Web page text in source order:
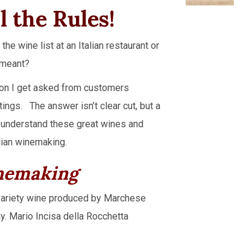
the Rules!
wine list at an Italian restaurant or
I get asked from customers
The answer isn’t clear cut, but a
these great wines and
winemaking.
wine produced by Marchese
Mario Incisa della Rocchetta